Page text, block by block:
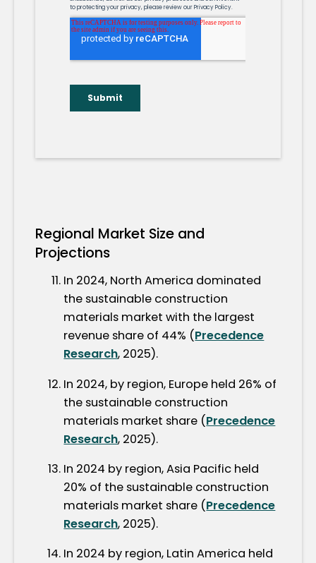
Regional Market Size and
Projections
In 2024, North America dominated
the sustainable construction
materials market with the largest
revenue share of 44% (Precedence
Research, 2025).
In 2024, by region, Europe held 26% of
the sustainable construction
materials market share (Precedence
Research, 2025).
In 2024 by region, Asia Pacific held
20% of the sustainable construction
materials market share (Precedence
Research, 2025).
In 2024 by region, Latin America held